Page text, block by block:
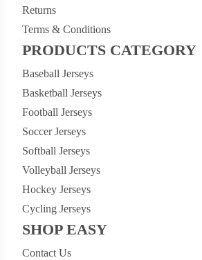
Returns
Terms & Conditions
PRODUCTS CATEGORY
Baseball Jerseys
Basketball Jerseys
Football Jerseys
Soccer Jerseys
Softball Jerseys
Volleyball Jerseys
Hockey Jerseys
Cycling Jerseys
SHOP EASY
Contact Us